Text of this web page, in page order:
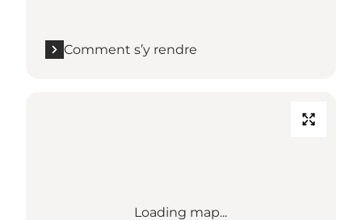
Comment s’y rendre
Loading map...